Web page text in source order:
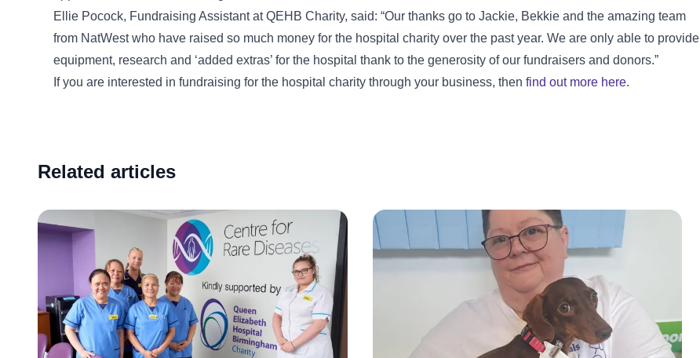
Ellie Pocock, Fundraising Assistant at QEHB Charity, said: “Our thanks go to Jackie, Bekkie and the amazing team
from NatWest who have raised so much money for the hospital charity over the past year. We are only able to provide
equipment, research and ‘added extras’ for the hospital thank to the generosity of our fundraisers and donors.”
If you are interested in fundraising for the hospital charity through your business, then find out more here.
Related articles